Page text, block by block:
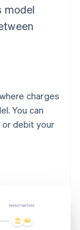
model
charges
You can
debit your